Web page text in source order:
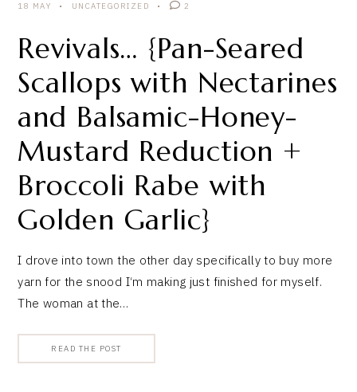
18 MAY UNCATEGORIZED 2
Revivals… {Pan-Seared
Scallops with Nectarines
and Balsamic-Honey-
Mustard Reduction +
Broccoli Rabe with
Golden Garlic}
I drove into town the other day specifically to buy more
yarn for the snood I‘m making just finished for myself.
The woman at the…
READ THE POST